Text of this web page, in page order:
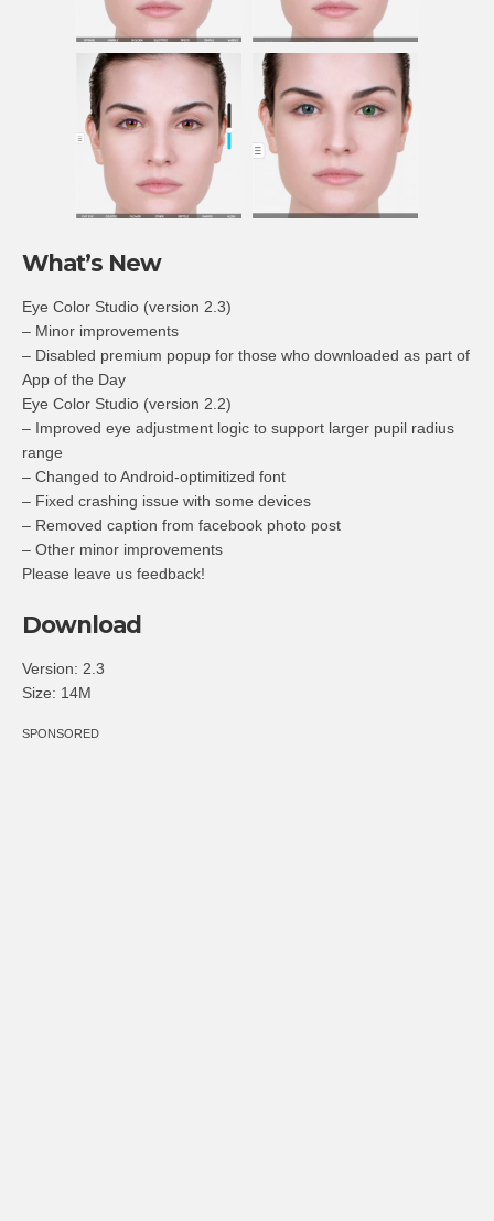
What’s New
Eye Color Studio (version 2.3)
– Minor improvements
– Disabled premium popup for those who downloaded as part of
App of the Day
Eye Color Studio (version 2.2)
– Improved eye adjustment logic to support larger pupil radius
range
– Changed to Android-optimitized font
– Fixed crashing issue with some devices
– Removed caption from facebook photo post
– Other minor improvements
Please leave us feedback!
Download
Version: 2.3
Size: 14M
SPONSORED